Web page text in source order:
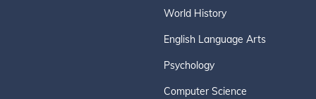
World History
English Language Arts
Psychology
Computer Science